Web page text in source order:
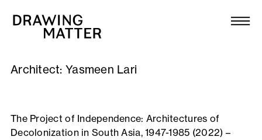
Collection
DMJournal
Workshops
Architect: Yasmeen Lari
The Project of Independence: Architectures of
Decolonization in South Asia, 1947-1985 (2022) –